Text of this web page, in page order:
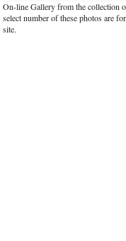
On-line Gallery from the collection
select number of these photos are
site.